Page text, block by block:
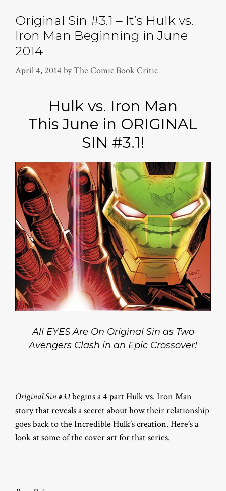
Original Sin #3.1 – It’s Hulk vs.
Iron Man Beginning in June
2014
April 4, 2014 byThe Comic Book Critic
Hulk vs. Iron Man
This June in ORIGINAL
SIN #3.1!
All EYES Are On Original Sin as Two
Avengers Clash in an Epic Crossover!
Original Sin #3.1begins a 4 part Hulk vs. Iron Man
story that reveals a secret about how their relationship
goes back to the Incredible Hulk’s creation. Here’s a
look at some of the cover art for that series.